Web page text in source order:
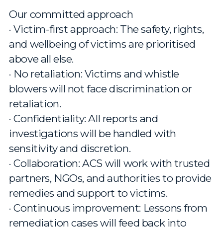
Our committed approach
· Victim-first approach: The safety, rights,
and wellbeing of victims are prioritised
above all else.
· No retaliation: Victims and whistle
blowers will not face discrimination or
retaliation.
· Confidentiality: All reports and
investigations will be handled with
sensitivity and discretion.
· Collaboration: ACS will work with trusted
partners, NGOs, and authorities to provide
remedies and support to victims.
· Continuous improvement: Lessons from
remediation cases will feed back into